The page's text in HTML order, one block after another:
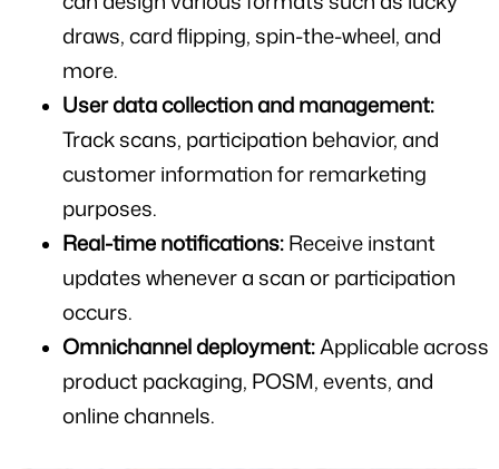
draws, card flipping, spin-the-wheel, and
more.
User data collection and management:
Track scans, participation behavior, and
customer information for remarketing
purposes.
Real-time notifications: Receive instant
updates whenever a scan or participation
occurs.
Omnichannel deployment: Applicable across
product packaging, POSM, events, and
online channels.